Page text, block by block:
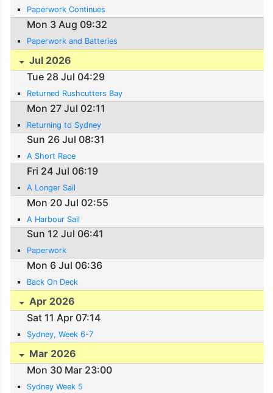
Paperwork Continues
Mon 3 Aug 09:32
Paperwork and Batteries
Jul 2026
Tue 28 Jul 04:29
Returned Rushcutters Bay
Mon 27 Jul 02:11
Returning to Sydney
Sun 26 Jul 08:31
A Short Race
Fri 24 Jul 06:19
A Longer Sail
Mon 20 Jul 02:55
A Harbour Sail
Sun 12 Jul 06:41
Paperwork
Mon 6 Jul 06:36
Back On Deck
Apr 2026
Sat 11 Apr 07:14
Sydney, Week 6-7
Mar 2026
Mon 30 Mar 23:00
Sydney Week 5